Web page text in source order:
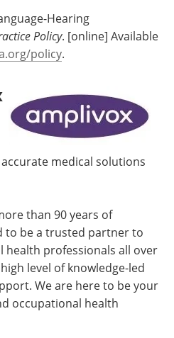
Hearing
Policy. [online] Available
policy.
medical solutions
than 90 years of
to be a trusted partner to
health professionals all over
level of knowledge-led
We are here to be your
occupational health